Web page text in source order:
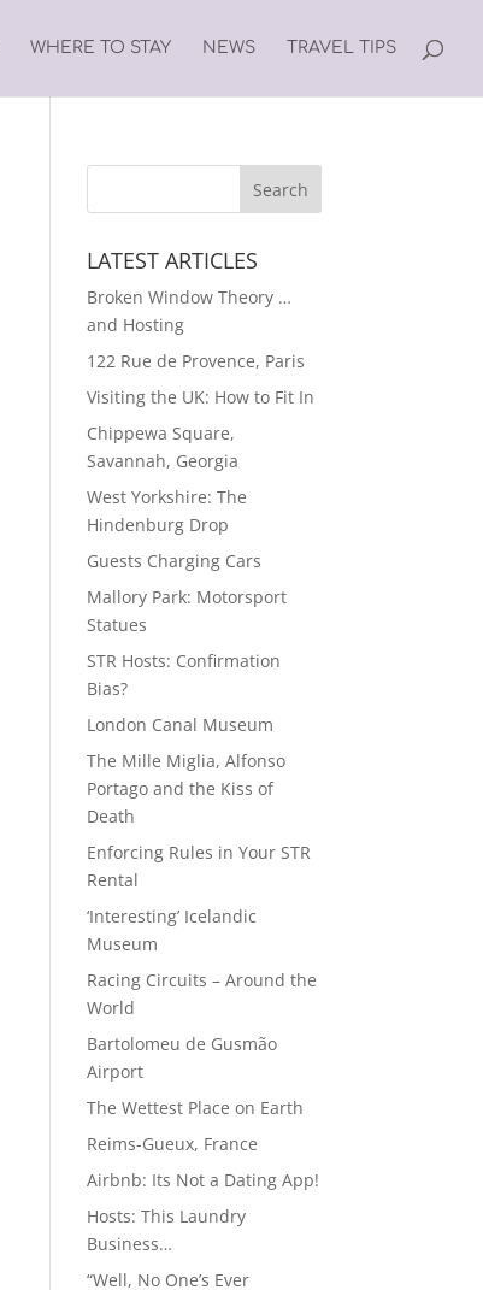
WHERE TO STAY NEWS TRAVEL TIPS
LATEST ARTICLES
Broken Window Theory …
and Hosting
122 Rue de Provence, Paris
Visiting the UK: How to Fit In
Chippewa Square,
Savannah, Georgia
West Yorkshire: The
Hindenburg Drop
Guests Charging Cars
Mallory Park: Motorsport
Statues
STR Hosts: Confirmation
Bias?
London Canal Museum
The Mille Miglia, Alfonso
Portago and the Kiss of
Death
Enforcing Rules in Your STR
Rental
‘Interesting’ Icelandic
Museum
Racing Circuits – Around the
World
Bartolomeu de Gusmão
Airport
The Wettest Place on Earth
Reims-Gueux, France
Airbnb: Its Not a Dating App!
Hosts: This Laundry
Business…
“Well, No One’s Ever